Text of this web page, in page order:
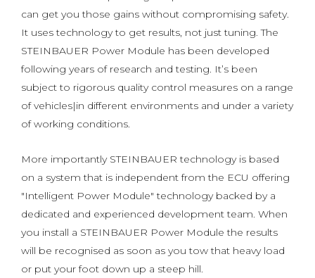
can get you those gains without compromising safety.
It uses technology to get results, not just tuning. The
STEINBAUER Power Module has been developed
following years of research and testing. It’s been
subject to rigorous quality control measures on a range
of vehicles|in different environments and under a variety
of working conditions.
More importantly STEINBAUER technology is based
on a system that is independent from the ECU offering
"Intelligent Power Module" technology backed by a
dedicated and experienced development team. When
you install a STEINBAUER Power Module the results
will be recognised as soon as you tow that heavy load
or put your foot down up a steep hill.